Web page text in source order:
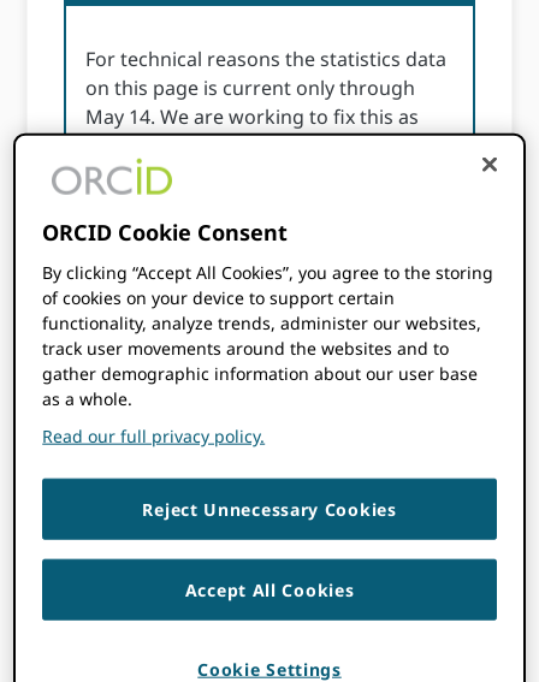
For technical reasons the statistics data
on this page is current only through
May 14. We are working to fix this as
ORCID statistics page may take some time to
load please be patient.
If the page does not load at all please check
your cookie settings from the link in the
footer and enable functional cookies. Thank
you.
ORCID Cookie Consent
By clicking “Accept All Cookies”, you agree to the storing
of cookies on your device to support certain
functionality, analyze trends, administer our websites,
track user movements around the websites and to
gather demographic information about our user base
as a whole.
Read our full privacy policy.
Reject Unnecessary Cookies
Accept All Cookies
Cookie Settings